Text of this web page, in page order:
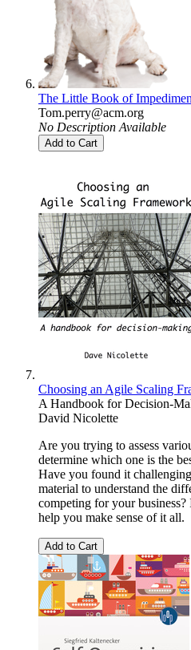
The Little Book of
Tom.perry@acm.org
No Description Available
Add to Cart
Choosing an Agile Scaling
A Handbook for Decision-
David Nicolette
Are you trying to assess
determine which one is the
Have you found it
material to understand the
competing for your
help you make sense of it all.
Add to Cart